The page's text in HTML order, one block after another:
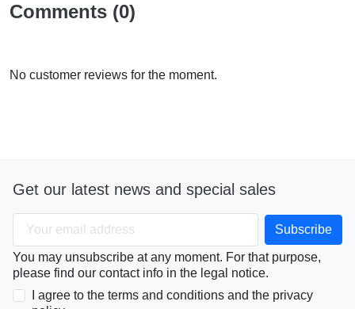
Comments (0)
No customer reviews for the moment.
Get our latest news and special sales
You may unsubscribe at any moment. For that purpose,
please find our contact info in the legal notice.
I agree to the terms and conditions and the privacy